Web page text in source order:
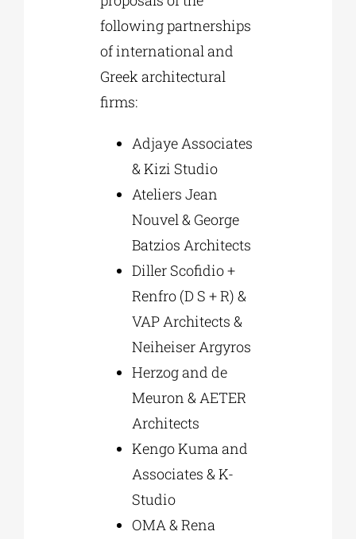
following partnerships
of international and
Greek architectural
firms:
Adjaye Associates
& Kizi Studio
Ateliers Jean
Nouvel & George
Batzios Architects
Diller Scofidio +
Renfro (D S + R) &
VAP Architects &
Neiheiser Argyros
Herzog and de
Meuron & AETER
Architects
Kengo Kuma and
Associates & K-
Studio
OMA & Rena